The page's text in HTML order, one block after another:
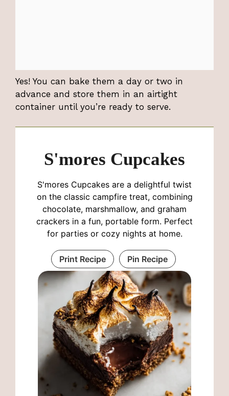
Yes! You can bake them a day or two in
advance and store them in an airtight
container until you’re ready to serve.
S'mores Cupcakes
S'mores Cupcakes are a delightful twist
on the classic campfire treat, combining
chocolate, marshmallow, and graham
crackers in a fun, portable form. Perfect
for parties or cozy nights at home.
Print Recipe Pin Recipe